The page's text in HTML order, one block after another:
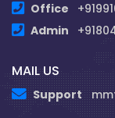
Office
Admin
MAIL US
Support